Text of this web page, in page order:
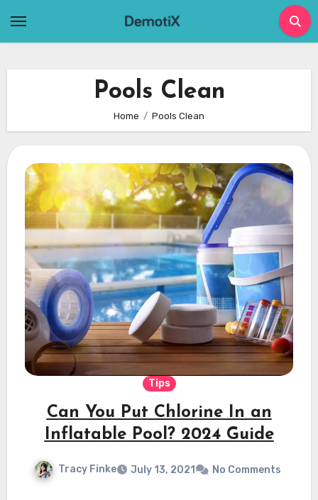
Pools Clean
Home Pools Clean
Tips
Can You Put Chlorine In an
Inflatable Pool? 2024 Guide
Tracy Finke July 13, 2021 No Comments